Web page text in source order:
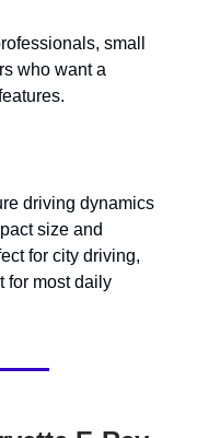
small
who want a
driving dynamics
size and
for city driving,
for most daily